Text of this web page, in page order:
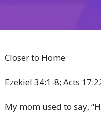
Closer to Home
Ezekiel 34:1-8; Acts
My mom used to say,